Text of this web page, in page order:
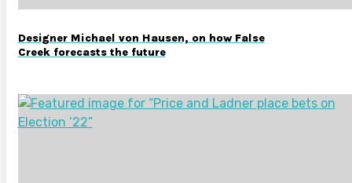
Designer Michael von Hausen, on how False
Creek forecasts the future